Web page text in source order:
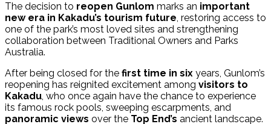
The decision to reopen Gunlom marks an important
new era in Kakadu’s tourism future, restoring access to
one of the park’s most loved sites and strengthening
collaboration between Traditional Owners and Parks
Australia.
After being closed for the first time in six years, Gunlom’s
reopening has reignited excitement among visitors to
Kakadu, who once again have the chance to experience
its famous rock pools, sweeping escarpments, and
panoramic views over the Top End’s ancient landscape.